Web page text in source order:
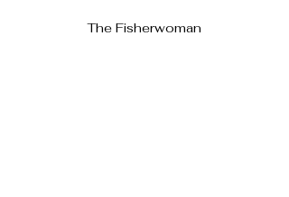
The Fisherwoman